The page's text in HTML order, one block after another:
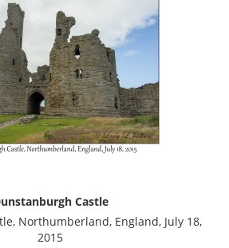
Castle
Northumberland, England, July 18,
2015